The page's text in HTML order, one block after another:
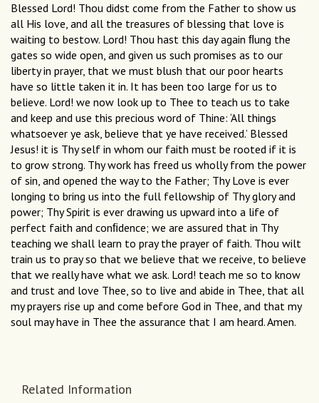
Blessed Lord! Thou didst come from the Father to show us
all His love, and all the treasures of blessing that love is
waiting to bestow. Lord! Thou hast this day again ﬂung the
gates so wide open, and given us such promises as to our
liberty in prayer, that we must blush that our poor hearts
have so little taken it in. It has been too large for us to
believe. Lord! we now look up to Thee to teach us to take
and keep and use this precious word of Thine: ‘All things
whatsoever ye ask, believe that ye have received.’ Blessed
Jesus! it is Thy self in whom our faith must be rooted if it is
to grow strong. Thy work has freed us wholly from the power
of sin, and opened the way to the Father; Thy Love is ever
longing to bring us into the full fellowship of Thy glory and
power; Thy Spirit is ever drawing us upward into a life of
perfect faith and conﬁdence; we are assured that in Thy
teaching we shall learn to pray the prayer of faith. Thou wilt
train us to pray so that we believe that we receive, to believe
that we really have what we ask. Lord! teach me so to know
and trust and love Thee, so to live and abide in Thee, that all
my prayers rise up and come before God in Thee, and that my
soul may have in Thee the assurance that I am heard. Amen.
Related Information